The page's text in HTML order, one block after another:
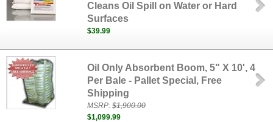
Cleans Oil Spill on Water or Hard
Surfaces
$39.99
Oil Only Absorbent Boom, 5" X 10', 4
Per Bale - Pallet Special, Free
Shipping
MSRP:$1,900.00
$1,099.99